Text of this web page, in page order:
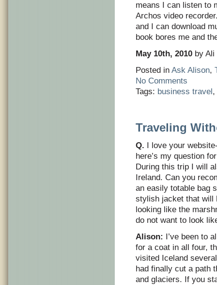
means I can listen to
Archos video
and I can download
book bores me and
May 10th, 2010 by Ali
Posted in Ask Alison,
No Comments
Tags: business travel,
Traveling
Q. I love your
here’s my question
During this trip I will
Ireland. Can you
an easily totable bag
stylish jacket that will
looking like the
do not want to look
Alison: I’ve been to
for a coat in all four,
visited Iceland
had finally cut a path
and glaciers. If you